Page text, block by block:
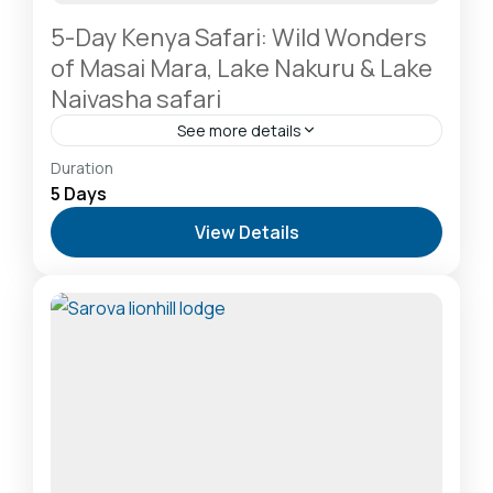
5-Day Kenya Safari: Wild Wonders
of Masai Mara, Lake Nakuru & Lake
Naivasha safari
See more details
Hells Gate National Park: The Cyclist’s Safari
Destination
Walking Safaris,Lake Nakuru National Park: A Rhino
Sanctuary & Birdwatchers Paradise
National Reserve: The Heart of the Great
1 Person
Duration
5 Days
View Details